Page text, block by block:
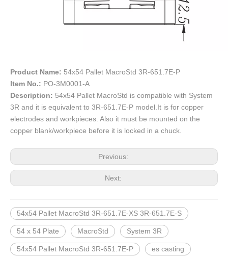
Product Name: 54x54 Pallet MacroStd 3R-651.7E-P
Item No.: PO-3M0001-A
Description: 54x54 Pallet MacroStd is compatible with System
3R and it is equivalent to 3R-651.7E-P model.It is for copper
electrodes and workpieces. Also it must be mounted on the
copper blank/workpiece before it is locked in a chuck.
Previous:
Next:
54x54 Pallet MacroStd 3R-651.7E-XS 3R-651.7E-S
54 x 54 Plate MacroStd System 3R
54x54 Pallet MacroStd 3R-651.7E-P es casting